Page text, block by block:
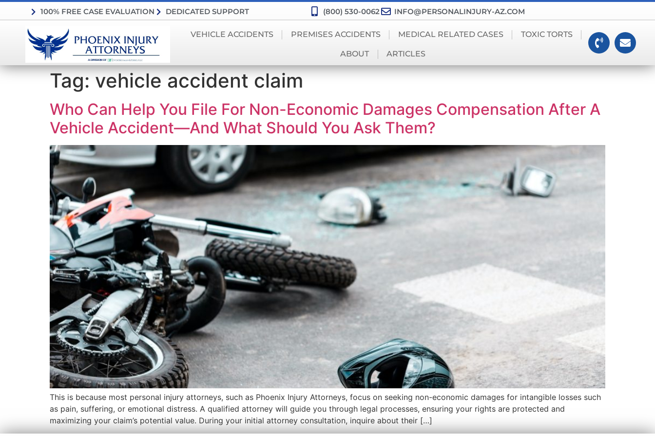
100% FREE CASE EVALUATION DEDICATED SUPPORT (800) 530-0062 INFO@PERSONALINJURY-AZ.COM
VEHICLE ACCIDENTS PREMISES ACCIDENTS MEDICAL RELATED CASES TOXIC TORTS
ABOUT ARTICLES
Tag:vehicle accident claim
Who Can Help You File For Non-Economic Damages Compensation After A
Vehicle Accident—And What Should You Ask Them?
This is because most personal injury attorneys, such as Phoenix Injury Attorneys, focus on seeking non-economic damages for intangible losses such
as pain, suffering, or emotional distress. A qualified attorney will guide you through legal processes, ensuring your rights are protected and
maximizing your claim’s potential value. During your initial attorney consultation, inquire about their […]